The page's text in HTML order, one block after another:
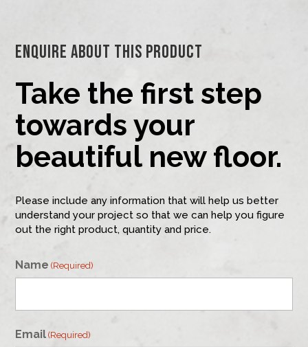
Enquire About This Product
Take the first step
towards your
beautiful new floor.
Please include any information that will help us better
understand your project so that we can help you figure
out the right product, quantity and price.
Name (Required)
Email (Required)